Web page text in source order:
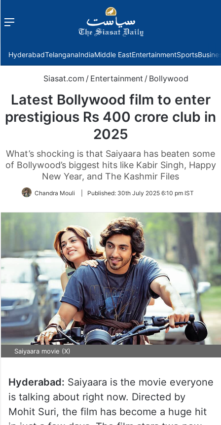
Menu
HyderabadTelanganaIndiaMiddle EastEntertainmentSports
Siasat.com / Entertainment / Bollywood
Latest Bollywood film to enter
prestigious Rs 400 crore club in
2025
What’s shocking is that Saiyaara has beaten some
of Bollywood’s biggest hits like Kabir Singh, Happy
New Year, and The Kashmir Files
Chandra Mouli Published: 30th July 2025 6:10 pm IST
Saiyaara movie (X)
Hyderabad: Saiyaara is the movie everyone
is talking about right now. Directed by
Mohit Suri, the film has become a huge hit